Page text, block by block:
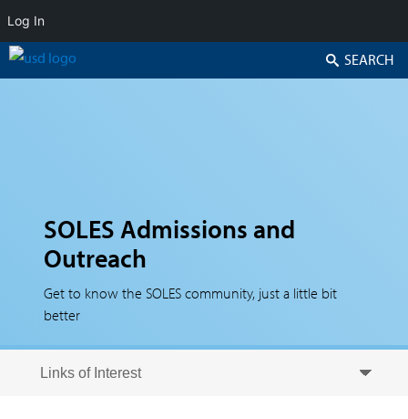
SOLES Admissions and
Outreach
Get to know the SOLES community, just a little bit
better
Search
Log In